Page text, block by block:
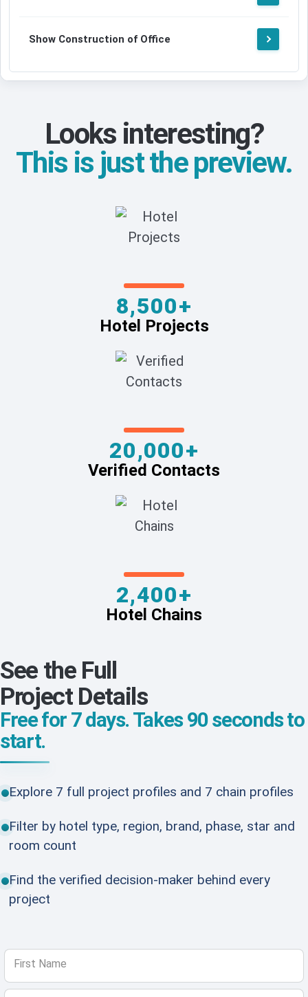
Show Construction of Office
Looks interesting?
This is just the preview.
8,500+
Hotel Projects
20,000+
Verified Contacts
2,400+
Hotel Chains
See the Full
Project Details
Free for 7 days. Takes 90 seconds to
start.
Explore 7 full project profiles and 7 chain profiles
Filter by hotel type, region, brand, phase, star and
room count
Find the verified decision-maker behind every
project
First Name